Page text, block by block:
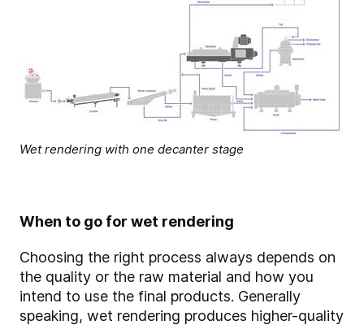
Wet rendering with one decanter stage
When to go for wet rendering
Choosing the right process always depends on
the quality or the raw material and how you
intend to use the final products. Generally
speaking, wet rendering produces higher-quality